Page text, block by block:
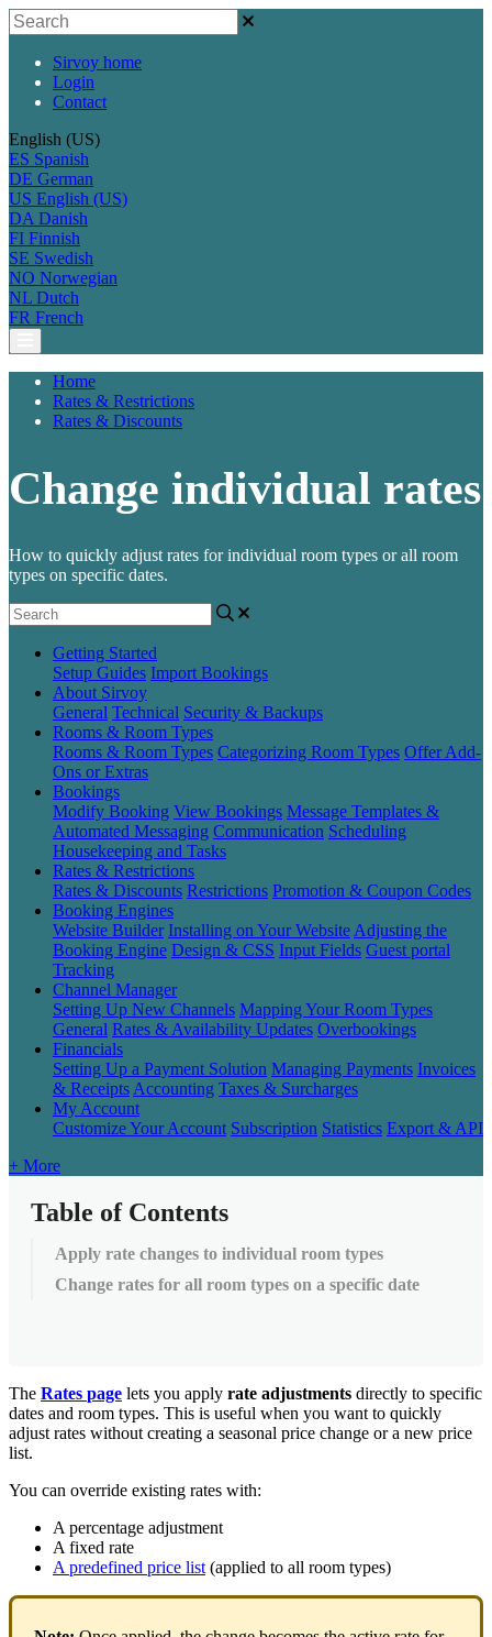
Sirvoy home
Login
Contact
English (US)
ES Spanish
DE German
US English (US)
DA Danish
FI Finnish
SE Swedish
NO Norwegian
NL Dutch
FR French
Home
Rates & Restrictions
Rates & Discounts
Change individual rates
How to quickly adjust rates for individual room types or all room
types on specific dates.
Getting Started
Setup Guides Import Bookings
About Sirvoy
General Technical Security & Backups
Rooms & Room Types
Rooms & Room Types Categorizing Room Types Offer Add-
Ons or Extras
Bookings
Modify Booking View Bookings Message Templates &
Automated Messaging Communication Scheduling
Housekeeping and Tasks
Rates & Restrictions
Rates & Discounts Restrictions Promotion & Coupon Codes
Booking Engines
Website Builder Installing on Your Website Adjusting the
Booking Engine Design & CSS Input Fields Guest portal
Tracking
Channel Manager
Setting Up New Channels Mapping Your Room Types
General Rates & Availability Updates Overbookings
Financials
Setting Up a Payment Solution Managing Payments Invoices
& Receipts Accounting Taxes & Surcharges
My Account
Customize Your Account Subscription Statistics Export & API
+ More
Table of Contents
Apply rate changes to individual room types
Change rates for all room types on a specific date
The Rates page lets you apply rate adjustments directly to specific
dates and room types. This is useful when you want to quickly
adjust rates without creating a seasonal price change or a new price
list.
You can override existing rates with:
A percentage adjustment
A fixed rate
A predefined price list (applied to all room types)